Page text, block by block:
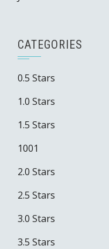
CATEGORIES
0.5 Stars
1.0 Stars
1.5 Stars
1001
2.0 Stars
2.5 Stars
3.0 Stars
3.5 Stars